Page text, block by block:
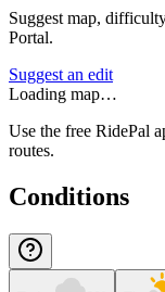
Suggest map,
Portal.
Suggest an edit
Loading map…
Use the free RidePal
routes.
Conditions